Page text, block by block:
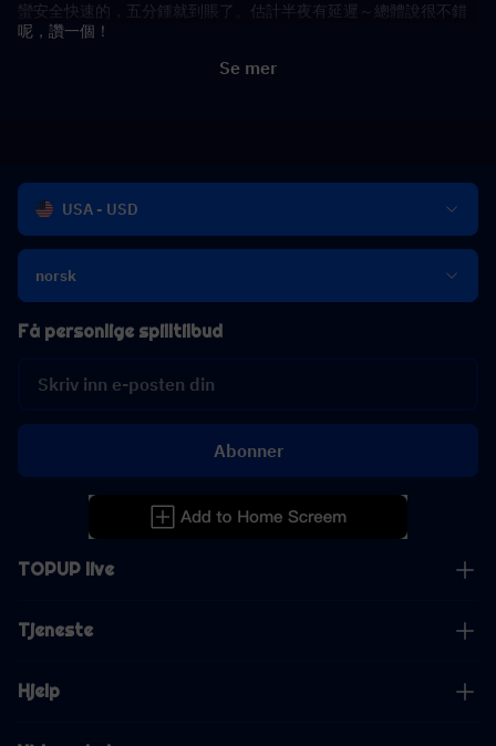
蠻安全快速的，五分鍾就到賬了。估計半夜有延遲～總體說很不錯
呢，讚一個！
Se mer
USA - USD
norsk
TOPUP live
Tjeneste
Hjelp
Få personlige spilltilbud
Abonner